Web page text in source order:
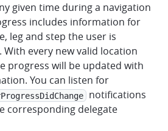
given time during a navigation
includes information for
leg and step the user is
every new valid location
progress will be updated with
You can listen for
notifications
corresponding delegate